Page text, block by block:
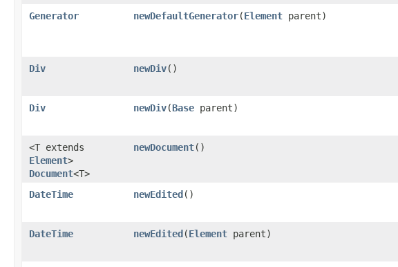
Generator
newDefaultGenerator​(Element parent)
Div
newDiv()
Div
newDiv​(Base parent)
<T extends
Element>
Document<T>
newDocument()
DateTime newEdited ()
DateTime
newEdited ​(Element parent)